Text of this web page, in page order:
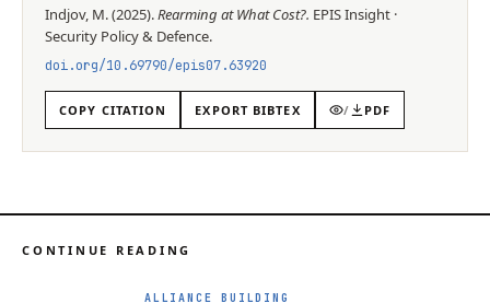
Indjov, M.(2025).Rearming at What Cost?. EPISInsight ·
Security Policy & Defence.
doi.org/10.69790/epis07.63920
COPY CITATION EXPORT BIBTEX / PDF
CONTINUE READING
ALLIANCE BUILDING